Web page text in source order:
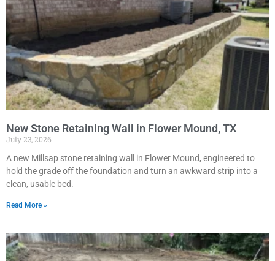
New Stone Retaining Wall in Flower Mound, TX
July 23, 2026
A new Millsap stone retaining wall in Flower Mound, engineered to
hold the grade off the foundation and turn an awkward strip into a
clean, usable bed.
Read More »